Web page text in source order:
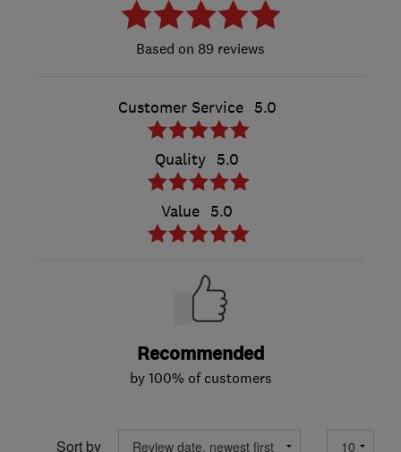
89 reviews
Customer Service 5.0
Quality 5.0
Value 5.0
Recommended
by 100% of customers
Sort by